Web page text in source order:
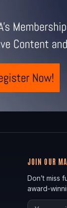
JOIN OUR
Don’t miss
award-
Your email